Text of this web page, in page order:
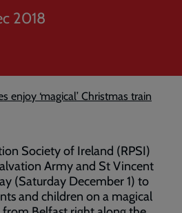
2018
enjoy ‘magical’ Christmas train
Society of Ireland (RPSI)
Army and St Vincent
(Saturday December 1) to
and children on a magical